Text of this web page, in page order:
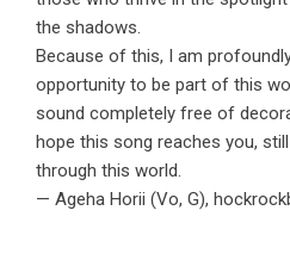
the shadows.
Because of this, I am
opportunity to be part of this
sound completely free of
hope this song reaches you,
through this world.
— Ageha Horii (Vo, G),